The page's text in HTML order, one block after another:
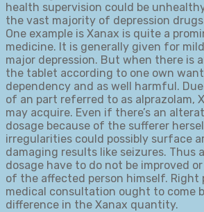
health supervision could be
the vast majority of depression
One example is Xanax is quite a
medicine. It is generally given for
major depression. But when there is
the tablet according to one own
dependency and as well harmful.
of an part referred to as alprazolam,
may acquire. Even if there’s an
dosage because of the sufferer
irregularities could possibly surface
damaging results like seizures. Thus
dosage have to do not be improved
of the affected person himself. Right
medical consultation ought to come
difference in the Xanax quantity.